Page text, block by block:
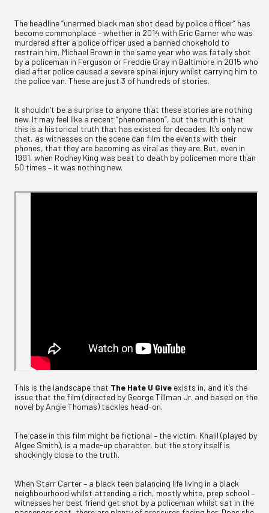
The headline “unarmed black man shot dead by police officer” has
become commonplace – whether in 2014 with Eric Garner who was
murdered after a police officer used a banned chokehold to
restrain him, Michael Brown in the same year who was fatally shot
by a policeman in Ferguson or Freddie Gray in Baltimore in 2015 who
died after police caused a severe spinal injury whilst carrying him to
the police van. These are just 3 of hundreds of stories.
It shouldn’t be a surprise to anyone that these stories are nothing
new. It may feel like a recent “phenomenon”, but the truth is that
this is a historical truth that has existed for decades. It’s only now
that, as witnesses on the scene can film the events with their
phones, that they are becoming as viral as they are. But, even in
1991, when Rodney King was beat to death by policemen more than
50 times – it was nothing new.
This is the landscape that The Hate U Give exists in, and it’s the
issue that the film (directed by George Tillman Jr. and based on the
novel by Angie Thomas) tackles head-on.
The case in this film might be fictional – the victim, Khalil (played by
Algee Smith), is a made-up character, but the story itself is
shockingly close to the truth.
When Starr Carter – a black teen balancing life living in a black
neighbourhood whilst attending a rich, mostly white, prep school –
witnesses her best friend get shot by a policeman whilst sat in the